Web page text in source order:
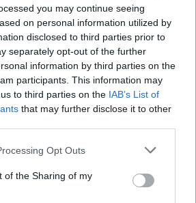
you may continue seeing
on personal information utilized by
disclosed to third parties prior to
separately opt-out of the further
information by third parties on the
participants. This information may
to third parties on the IAB’s List of
that may further disclose it to other
Opt Outs
of the Sharing of my
Covering Brand New
on the New Yorkers’ hit Jesus Christ for
and have also revealed new track Anyone